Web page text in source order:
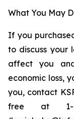
What You May
If you
to discuss your
affect you
economic loss,
you, contact
free at 1-